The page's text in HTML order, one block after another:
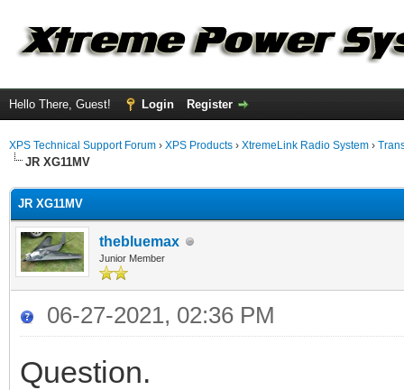
Hello There, Guest! Login Register
XPS Technical Support Forum › XPS Products › XtremeLink Radio System ›
JR XG11MV
JR XG11MV
thebluemax
Junior Member
06-27-2021, 02:36 PM
Question.